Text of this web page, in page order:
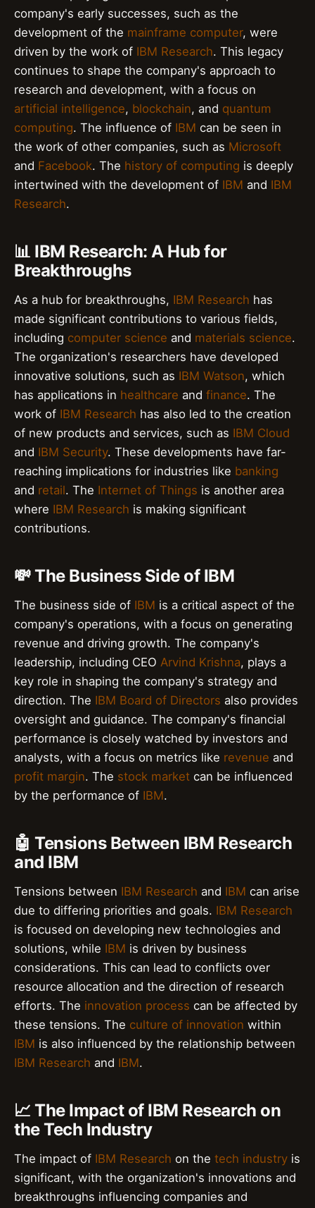
company's early successes, such as the
development of the mainframe computer, were
driven by the work of IBM Research. This legacy
continues to shape the company's approach to
research and development, with a focus on
artificial intelligence, blockchain, and quantum
computing. The influence of IBM can be seen in
the work of other companies, such as Microsoft
and Facebook. The history of computing is deeply
intertwined with the development of IBM and IBM
Research.
📊 IBM Research: A Hub for
Breakthroughs
As a hub for breakthroughs, IBM Research has
made significant contributions to various fields,
including computer science and materials science.
The organization's researchers have developed
innovative solutions, such as IBM Watson, which
has applications in healthcare and finance. The
work of IBM Research has also led to the creation
of new products and services, such as IBM Cloud
and IBM Security. These developments have far-
reaching implications for industries like banking
and retail. The Internet of Things is another area
where IBM Research is making significant
contributions.
💸 The Business Side of IBM
The business side of IBM is a critical aspect of the
company's operations, with a focus on generating
revenue and driving growth. The company's
leadership, including CEO Arvind Krishna, plays a
key role in shaping the company's strategy and
direction. The IBM Board of Directors also provides
oversight and guidance. The company's financial
performance is closely watched by investors and
analysts, with a focus on metrics like revenue and
profit margin. The stock market can be influenced
by the performance of IBM.
🤖 Tensions Between IBM Research
and IBM
Tensions between IBM Research and IBM can arise
due to differing priorities and goals. IBM Research
is focused on developing new technologies and
solutions, while IBM is driven by business
considerations. This can lead to conflicts over
resource allocation and the direction of research
efforts. The innovation process can be affected by
these tensions. The culture of innovation within
IBM is also influenced by the relationship between
IBM Research and IBM.
📈 The Impact of IBM Research on
the Tech Industry
The impact of IBM Research on the tech industry is
significant, with the organization's innovations and
breakthroughs influencing companies and